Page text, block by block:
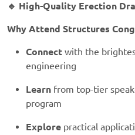
🔹 High-Quality Erection
Why Attend Structures
Connect with the
engineering
Learn from top-tier
program
Explore practical